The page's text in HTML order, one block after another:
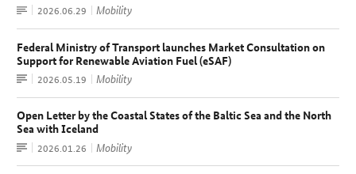
ArticleDate:
2026.06.29 Mobility
Federal Ministry of Transport launches Market Consultation on
Support for Renewable Aviation Fuel (eSAF)
Press
release
Date:
2026.05.19 Mobility
Open Letter by the Coastal States of the Baltic Sea and the North
Sea with Iceland
ArticleDate:
2026.01.26 Mobility